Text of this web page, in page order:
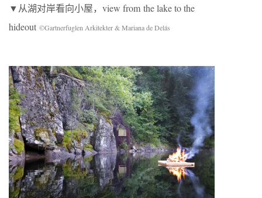
▼从湖对岸看向小屋，view from the lake to the
hideout ©Gartnerfuglen Arkitekter & Mariana de Delás